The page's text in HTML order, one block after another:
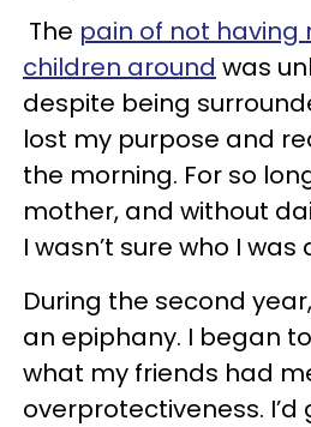
The pain of not having
children around was
despite being
lost my purpose and
the morning. For so
mother, and without
I wasn’t sure who I was
During the second
an epiphany. I began
what my friends had
overprotectiveness.